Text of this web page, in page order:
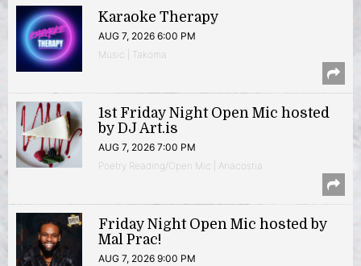
Karaoke Therapy
AUG 7, 2026 6:00 PM
Music | Takoma
1st Friday Night Open Mic hosted
by DJ Art.is
AUG 7, 2026 7:00 PM
Poetry Reading/Open Mic | Anacostia
Friday Night Open Mic hosted by
Mal Prac!
AUG 7, 2026 9:00 PM